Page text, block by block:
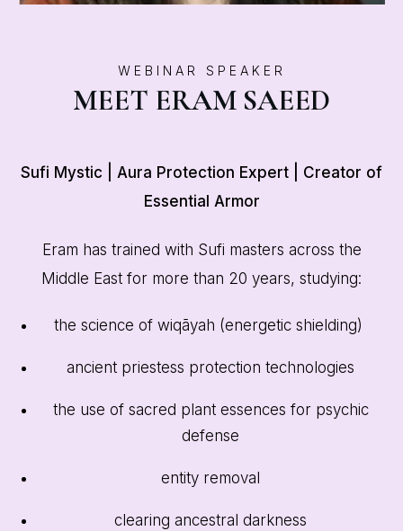
WEBINAR SPEAKER
MEET ERAM SAEED
Sufi Mystic | Aura Protection Expert | Creator of
Essential Armor
Eram has trained with Sufi masters across the
Middle East for more than 20 years, studying:
the science of wiqāyah (energetic shielding)
ancient priestess protection technologies
the use of sacred plant essences for psychic
defense
entity removal
clearing ancestral darkness